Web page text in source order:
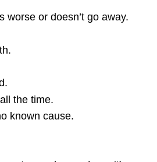
worse or doesn’t go away.
the time.
known cause.